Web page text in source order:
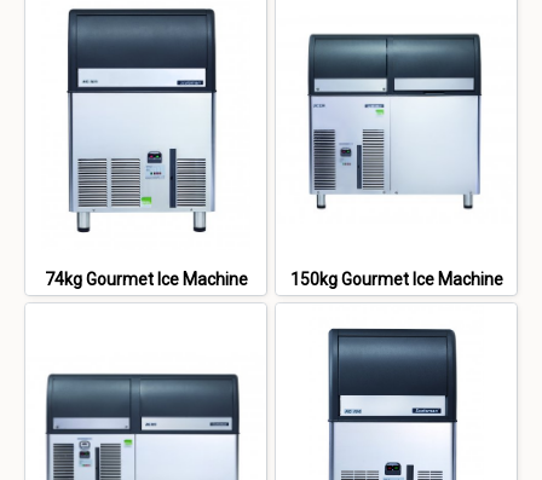
74kg Gourmet Ice Machine 150kg Gourmet Ice Machine